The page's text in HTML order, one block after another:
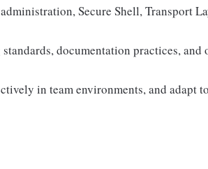
Secure Shell, Transport
documentation practices, and
in team environments, and adapt